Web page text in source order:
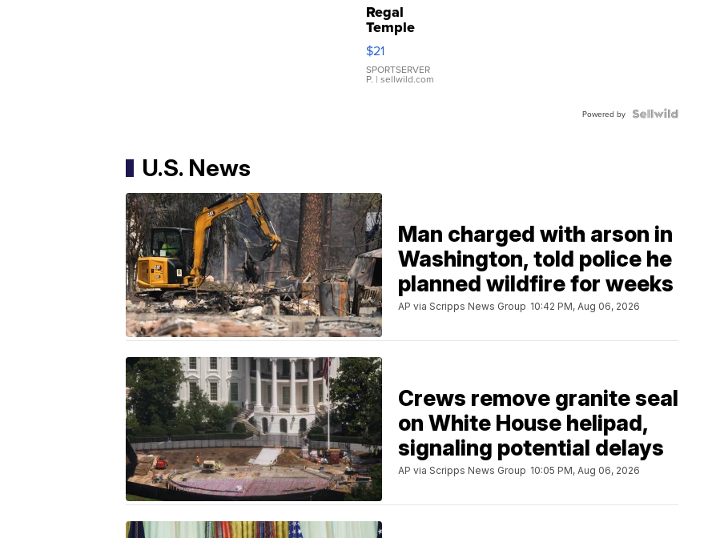
Regal
Temple
Droplet
Earrings
$21
SPORTSERVER
P. | sellwild.com
Powered by
U.S. News
Man charged with arson in
Washington, told police he
planned wildfire for weeks
AP via Scripps News Group 10:42 PM, Aug 06, 2026
Crews remove granite seal
on White House helipad,
signaling potential delays
AP via Scripps News Group 10:05 PM, Aug 06, 2026